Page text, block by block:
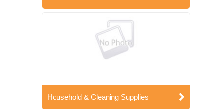
Household & Cleaning Supplies